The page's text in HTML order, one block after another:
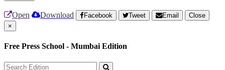
Open Download Facebook Tweet Email
Close
×
Free Press School - Mumbai Edition